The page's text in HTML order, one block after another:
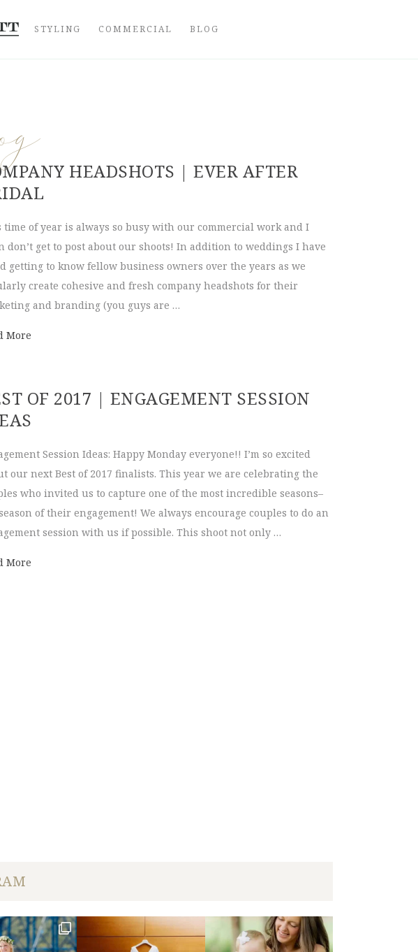
STYLING COMMERCIAL BLOG
HEADSHOTS | EVER AFTER
time of year is always so busy with our commercial work and I
don’t get to post about our shoots! In addition to weddings I have
getting to know fellow business owners over the years as we
create cohesive and fresh company headshots for their
and branding (you guys are …
More
OF 2017 | ENGAGEMENT SESSION
Session Ideas: Happy Monday everyone!! I’m so excited
our next Best of 2017 finalists. This year we are celebrating the
who invited us to capture one of the most incredible seasons–
of their engagement! We always encourage couples to do an
session with us if possible. This shoot not only …
More